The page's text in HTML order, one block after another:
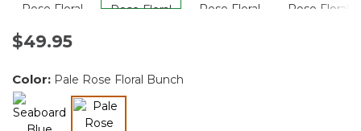
$49.95
Color: Pale Rose Floral Bunch